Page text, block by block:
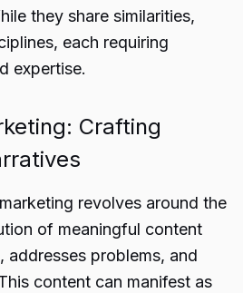
they share similarities,
each requiring
expertise.
Crafting
revolves around the
of meaningful content
addresses problems, and
content can manifest as